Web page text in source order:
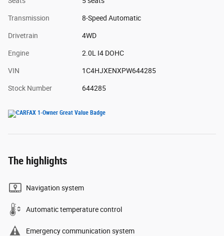
Transmission 8-Speed Automatic
Drivetrain 4WD
Engine 2.0L I4 DOHC
VIN 1C4HJXENXPW644285
Stock Number 644285
The highlights
Navigation system
Automatic temperature control
Emergency communication system